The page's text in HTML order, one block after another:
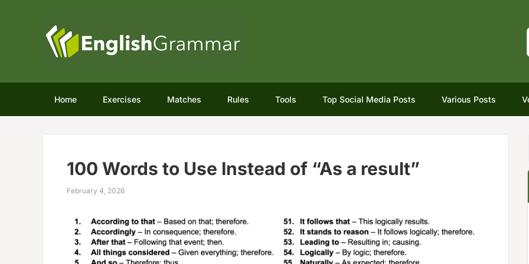
Home Exercises Matches Rules Tools Top Social Media Posts Various Posts
100 Words to Use Instead of “As a result”
February 4, 2026